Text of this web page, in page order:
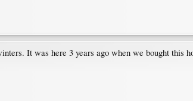
It was here 3 years ago when we bought